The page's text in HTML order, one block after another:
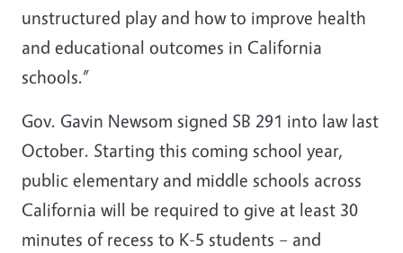
unstructured play and how to improve health
and educational outcomes in California
schools.”
Gov. Gavin Newsom signed SB 291 into law last
October. Starting this coming school year,
public elementary and middle schools across
California will be required to give at least 30
minutes of recess to K-5 students – and